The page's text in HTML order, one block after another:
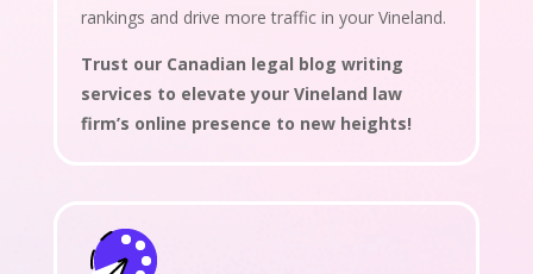
rankings and drive more traffic in your Vineland.
Trust our Canadian legal blog writing
services to elevate your Vineland law
firm’s online presence to new heights!